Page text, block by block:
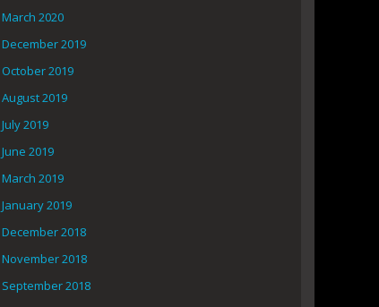
March 2020
December 2019
October 2019
August 2019
July 2019
June 2019
March 2019
January 2019
December 2018
November 2018
September 2018